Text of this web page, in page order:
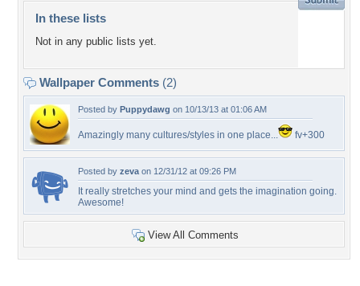
In these lists
Not in any public lists yet.
Wallpaper Comments (2)
Posted by Puppydawg on 10/13/13 at 01:06 AM
Amazingly many cultures/styles in one place... fv+300
Posted by zeva on 12/31/12 at 09:26 PM
It really stretches your mind and gets the imagination going.
Awesome!
View All Comments